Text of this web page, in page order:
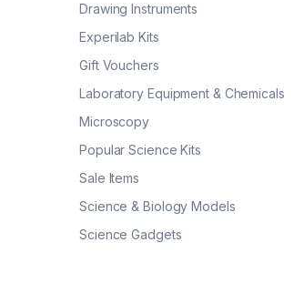
Drawing Instruments
Experilab Kits
Gift Vouchers
Laboratory Equipment & Chemicals
Microscopy
Popular Science Kits
Sale Items
Science & Biology Models
Science Gadgets